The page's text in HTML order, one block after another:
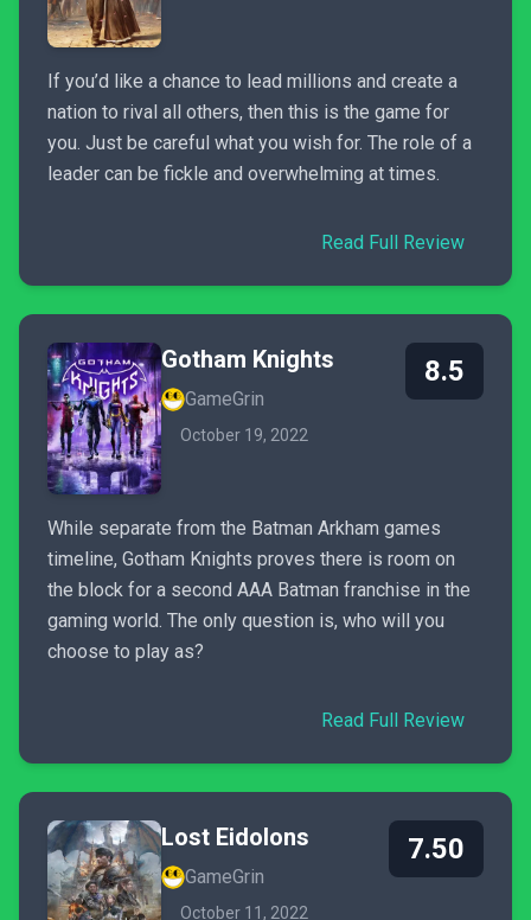
If you’d like a chance to lead millions and create a
nation to rival all others, then this is the game for
you. Just be careful what you wish for. The role of a
leader can be fickle and overwhelming at times.
Read Full Review
Gotham Knights
GameGrin
October 19, 2022
8.5
While separate from the Batman Arkham games
timeline, Gotham Knights proves there is room on
the block for a second AAA Batman franchise in the
gaming world. The only question is, who will you
choose to play as?
Read Full Review
Lost Eidolons
GameGrin
October 11, 2022
7.50